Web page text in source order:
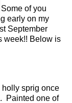
Some of you
early on my
September
week!! Below is
sprig once
Painted one of